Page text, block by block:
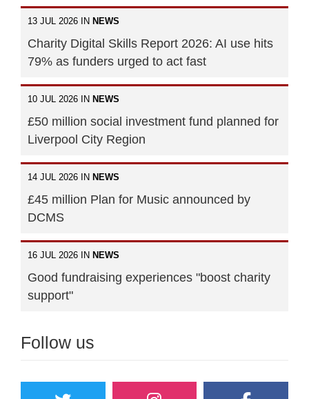
13 JUL 2026 IN NEWS
Charity Digital Skills Report 2026: AI use hits
79% as funders urged to act fast
10 JUL 2026 IN NEWS
£50 million social investment fund planned for
Liverpool City Region
14 JUL 2026 IN NEWS
£45 million Plan for Music announced by
DCMS
16 JUL 2026 IN NEWS
Good fundraising experiences "boost charity
support"
Follow us